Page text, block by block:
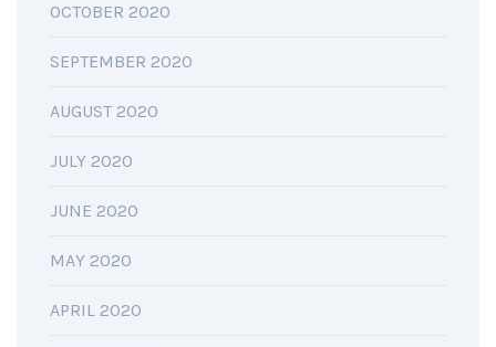
OCTOBER 2020
SEPTEMBER 2020
AUGUST 2020
JULY 2020
JUNE 2020
MAY 2020
APRIL 2020